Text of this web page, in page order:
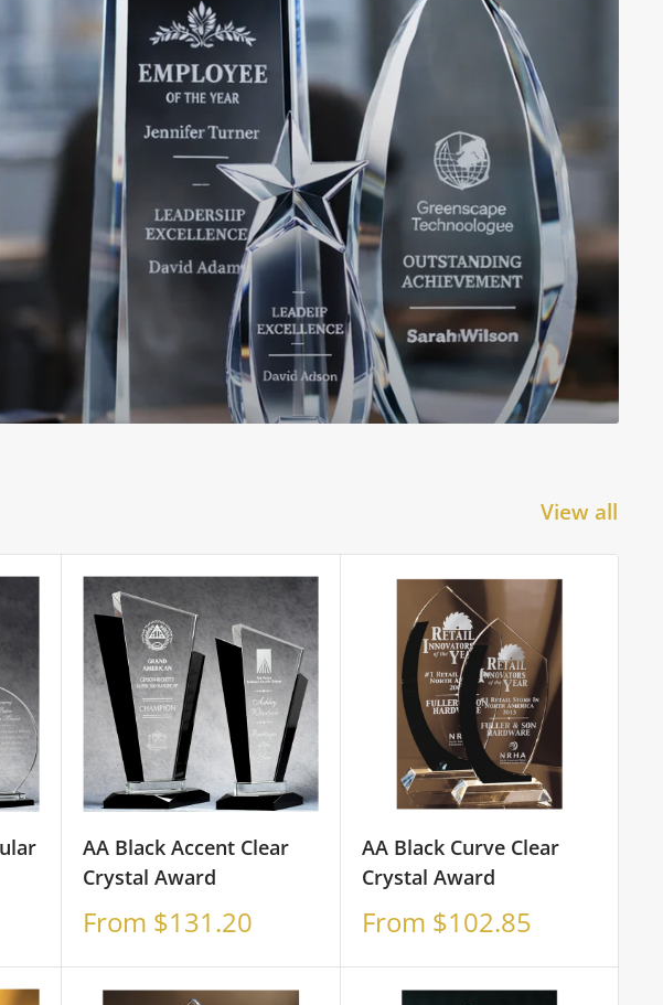
View all
AA Black Accent Clear
Crystal Award
Sale
From $131.20
AA Black Curve Clear
Crystal Award
Sale
From $102.85